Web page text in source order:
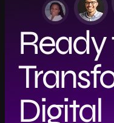
Ready
Digital